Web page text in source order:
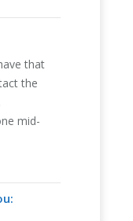
that
the
mid-